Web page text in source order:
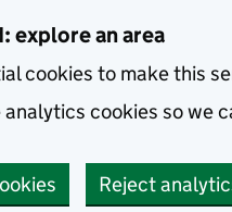
explore an area
cookies to make this
analytics cookies so we
Reject